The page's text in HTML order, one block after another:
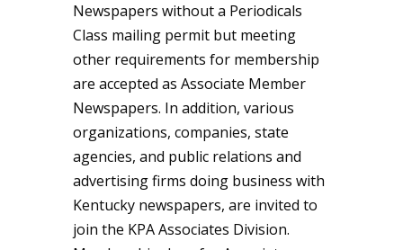
Newspapers without a Periodicals
Class mailing permit but meeting
other requirements for membership
are accepted as Associate Member
Newspapers. In addition, various
organizations, companies, state
agencies, and public relations and
advertising firms doing business with
Kentucky newspapers, are invited to
join the KPA Associates Division.